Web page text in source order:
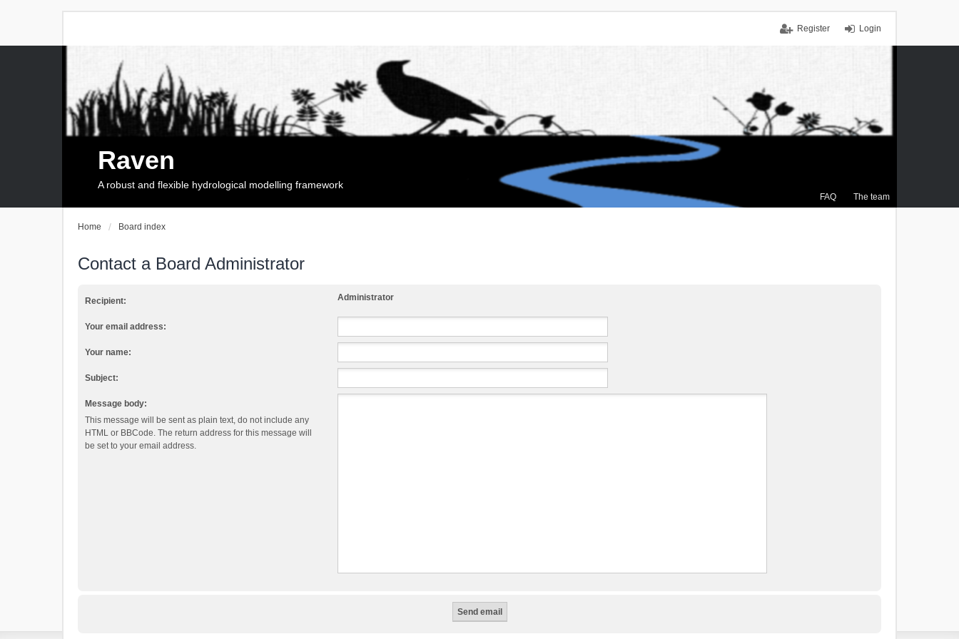
Login
Register
FAQ The team
Raven
A robust and flexible hydrological modelling framework
Home Board index
Contact a Board Administrator
Recipient: Administrator
Your email address:
Your name:
Subject:
Message body:
This message will be sent as plain text, do not include any
HTML or BBCode. The return address for this message will
be set to your email address.